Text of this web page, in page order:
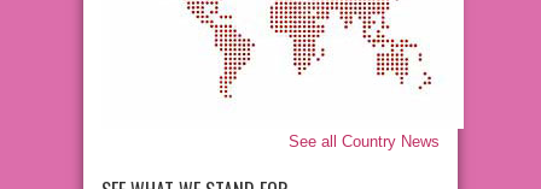
See all Country News